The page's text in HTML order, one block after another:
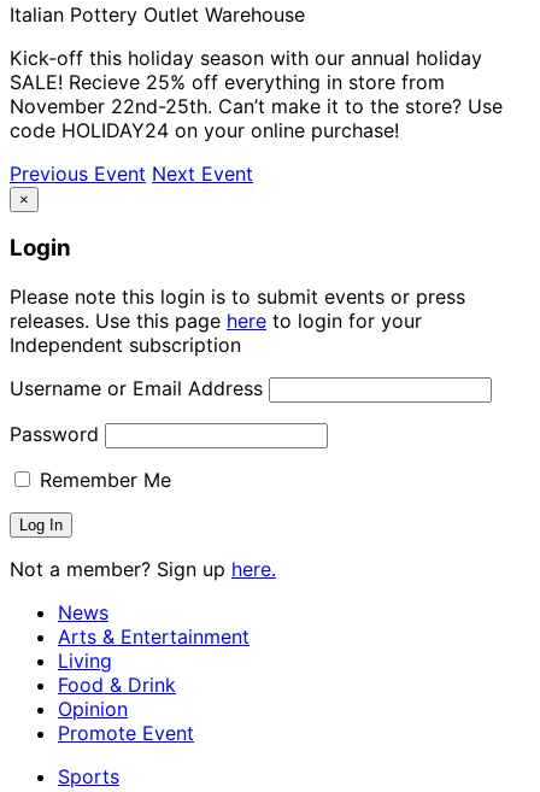
Italian Pottery Outlet Warehouse
Kick-off this holiday season with our annual holiday
SALE! Recieve 25% off everything in store from
November 22nd-25th. Can’t make it to the store? Use
code HOLIDAY24 on your online purchase!
Previous Event Next Event
×
Login
Please note this login is to submit events or press
releases. Use this page here to login for your
Independent subscription
Username or Email Address
Password
Remember Me
Not a member? Sign up here.
News
Arts & Entertainment
Living
Food & Drink
Opinion
Promote Event
Sports